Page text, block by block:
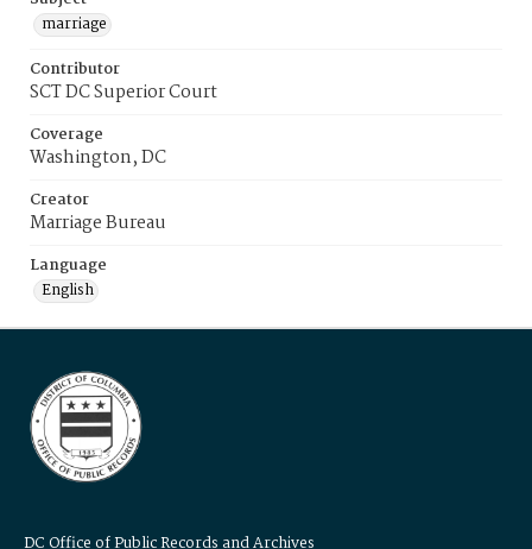
marriage
Contributor
SCT DC Superior Court
Coverage
Washington, DC
Creator
Marriage Bureau
Language
English
DC Office of Public Records and Archives